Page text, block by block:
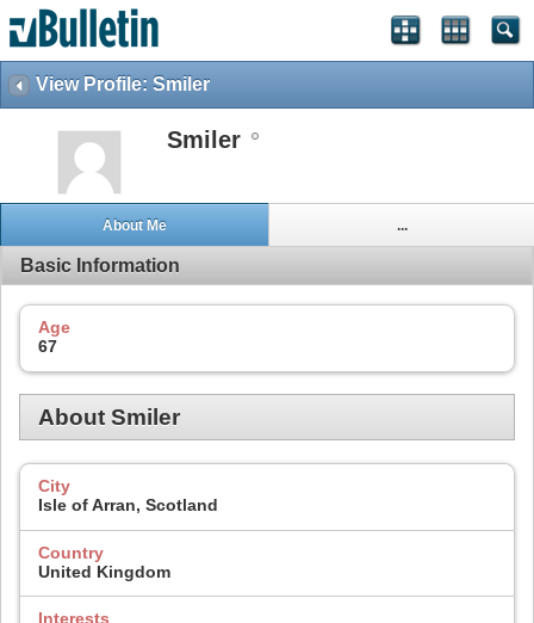
View Profile: Smiler
Smiler
About Me ...
Basic Information
Age
67
About Smiler
City
Isle of Arran, Scotland
Country
United Kingdom
Interests